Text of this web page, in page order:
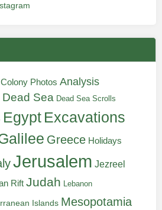
Photos Analysis
Dead Sea Dead Sea Scrolls
Egypt Excavations
Greece Holidays
Jerusalem Jezreel
Rift Judah Lebanon
Islands Mesopotamia